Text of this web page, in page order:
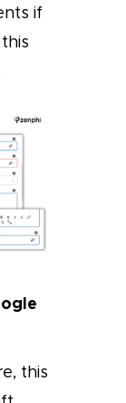
if
this